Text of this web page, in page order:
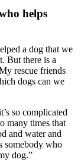
helps
a dog that we
But there is a
rescue friends
dogs can we
so complicated
many times that
and water and
somebody who
dog.”